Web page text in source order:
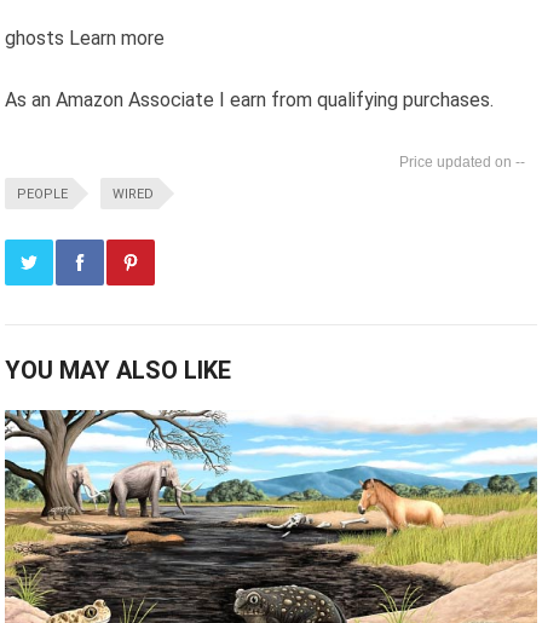
ghosts Learn more
As an Amazon Associate I earn from qualifying purchases.
--
PEOPLE WIRED
YOU MAY ALSO LIKE